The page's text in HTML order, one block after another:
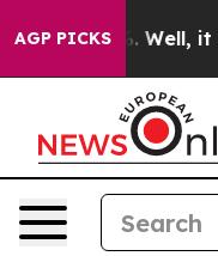
AGP PICKS
40%. Well, it Didn’t